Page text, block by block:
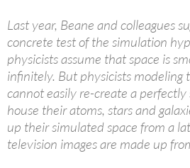
Last year, Beane and colleagues
concrete test of the simulation
physicists assume that space is
infinitely. But physicists modeling
cannot easily re-create a
house their atoms, stars and
up their simulated space from a
television images are made up